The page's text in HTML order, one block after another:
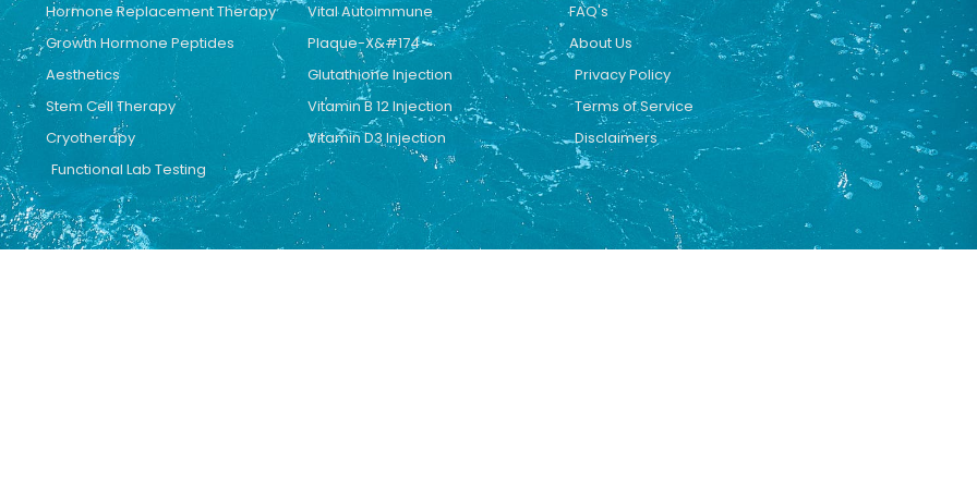
Hormone Replacement Therapy
Growth Hormone Peptides
Aesthetics
Stem Cell Therapy
Cryotherapy
Functional Lab Testing
Vital Autoimmune
Plaque-X&#174
Glutathione Injection
Vitamin B 12 Injection
Vitamin D3 Injection
FAQ's
About Us
Privacy Policy
Terms of Service
Disclaimers